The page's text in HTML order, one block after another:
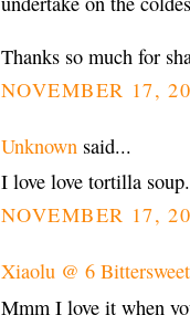
Thanks so much for
NOVEMBER 17,
Unknown said...
I love love tortilla
NOVEMBER 17,
Xiaolu @ 6
Mmm I love it when